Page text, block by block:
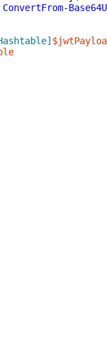
ConvertFrom-